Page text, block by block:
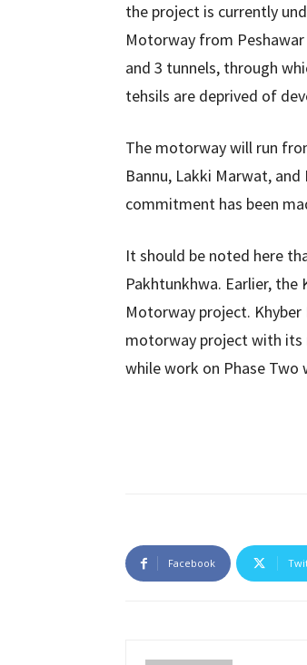
the project is currently
Motorway from
and 3 tunnels, through
tehsils are deprived of
The motorway will run
Bannu, Lakki Marwat,
commitment has been
It should be noted here
Pakhtunkhwa. Earlier,
Motorway project.
motorway project with its
while work on Phase Two
Facebook